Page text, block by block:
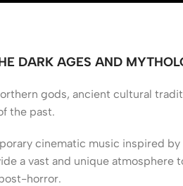
DARK AGES AND
gods, ancient cultural
the past.
cinematic music inspired
a vast and unique
horror.